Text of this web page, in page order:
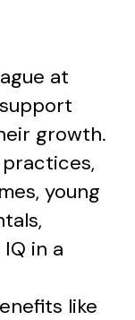
at
growth.
young
in a
like